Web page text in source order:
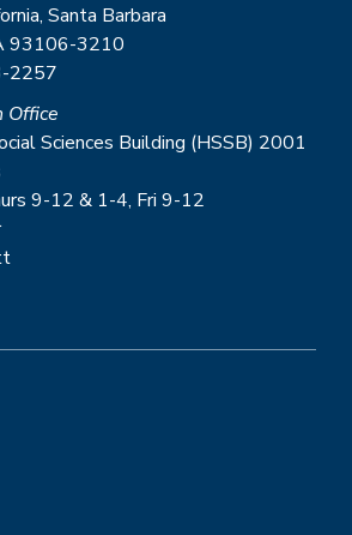
Santa Barbara
93106-3210
2257
Office
Sciences Building (HSSB) 2001
9-12 & 1-4, Fri 9-12